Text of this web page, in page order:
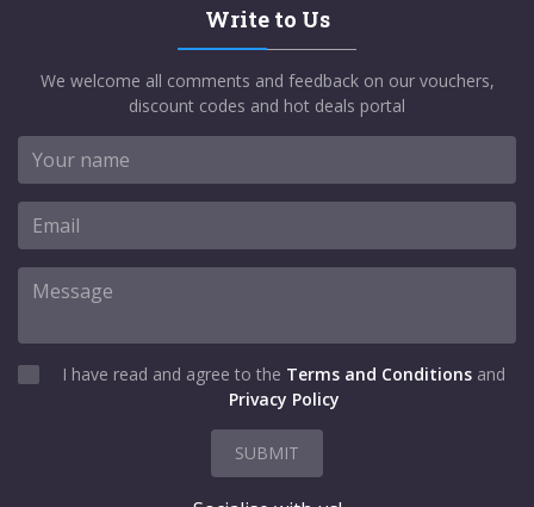
Write to Us
We welcome all comments and feedback on our vouchers,
discount codes and hot deals portal
I have read and agree to the Terms and Conditions and
Privacy Policy
SUBMIT